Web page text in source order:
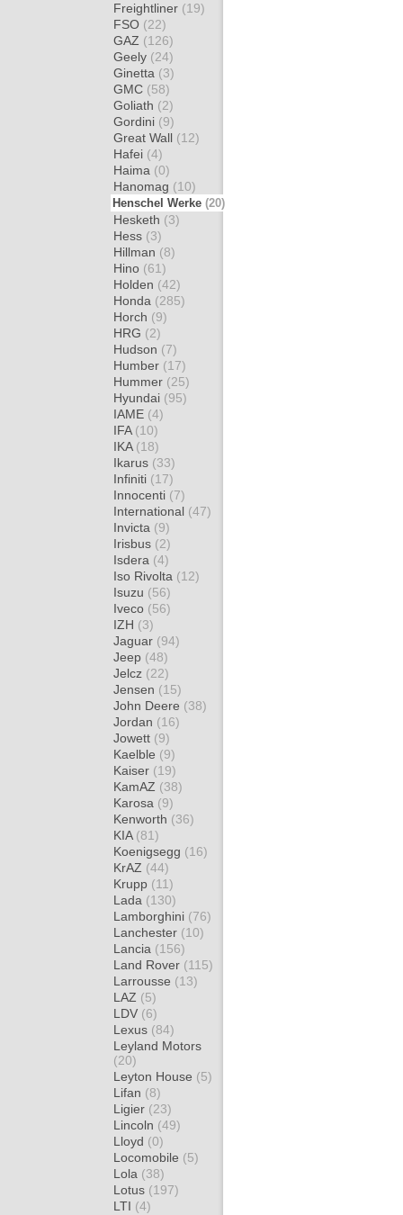
Freightliner (19)
FSO (22)
GAZ (126)
Geely (24)
Ginetta (3)
GMC (58)
Goliath (2)
Gordini (9)
Great Wall (12)
Hafei (4)
Haima (0)
Hanomag (10)
Henschel Werke (20)
Hesketh (3)
Hess (3)
Hillman (8)
Hino (61)
Holden (42)
Honda (285)
Horch (9)
HRG (2)
Hudson (7)
Humber (17)
Hummer (25)
Hyundai (95)
IAME (4)
IFA (10)
IKA (18)
Ikarus (33)
Infiniti (17)
Innocenti (7)
International (47)
Invicta (9)
Irisbus (2)
Isdera (4)
Iso Rivolta (12)
Isuzu (56)
Iveco (56)
IZH (3)
Jaguar (94)
Jeep (48)
Jelcz (22)
Jensen (15)
John Deere (38)
Jordan (16)
Jowett (9)
Kaelble (9)
Kaiser (19)
KamAZ (38)
Karosa (9)
Kenworth (36)
KIA (81)
Koenigsegg (16)
KrAZ (44)
Krupp (11)
Lada (130)
Lamborghini (76)
Lanchester (10)
Lancia (156)
Land Rover (115)
Larrousse (13)
LAZ (5)
LDV (6)
Lexus (84)
Leyland Motors
(20)
Leyton House (5)
Lifan (8)
Ligier (23)
Lincoln (49)
Lloyd (0)
Locomobile (5)
Lola (38)
Lotus (197)
LTI (4)